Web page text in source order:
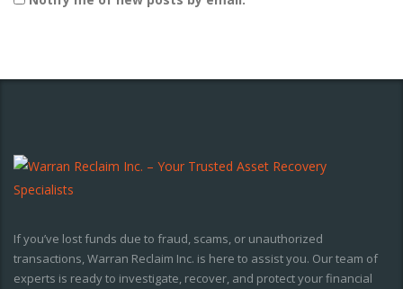
If you’ve lost funds due to fraud, scams, or unauthorized
transactions, Warran Reclaim Inc. is here to assist you. Our team of
experts is ready to investigate, recover, and protect your financial